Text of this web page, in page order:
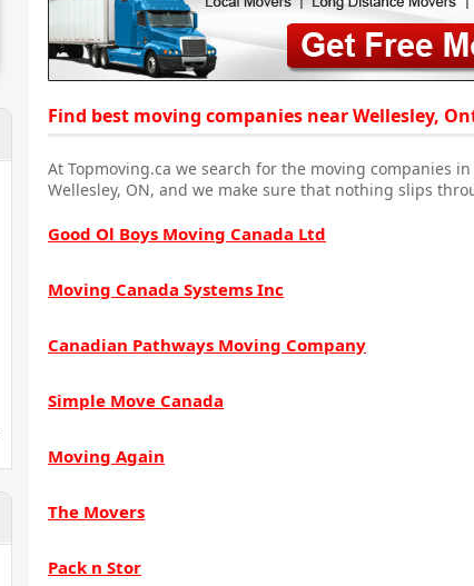
Find best moving companies near Wellesley,
At Topmoving.ca we search for the moving companies
Wellesley, ON, and we make sure that nothing slips
Good Ol Boys Moving Canada Ltd
Moving Canada Systems Inc
Canadian Pathways Moving Company
Simple Move Canada
Moving Again
The Movers
Pack n Stor